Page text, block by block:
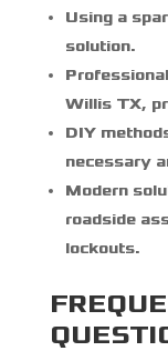
Using a
solution.
Willis TX,
DIY
necessary
Modern
roadside
lockouts.